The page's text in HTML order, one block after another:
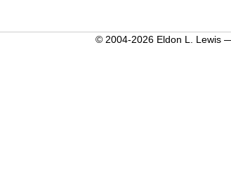
© 2004-2026 Eldon L. Lewis